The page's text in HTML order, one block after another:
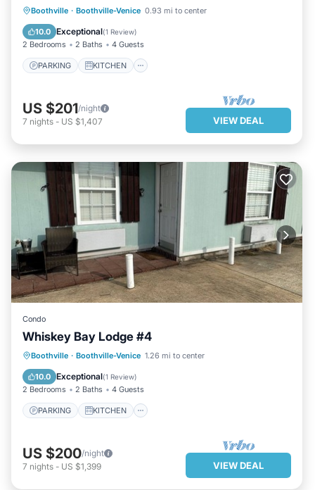
Boothville · Boothville-Venice 0.93 mi to center
10.0 Exceptional(1 Review)
2 Bedrooms 2 Baths 4 Guests
PARKING KITCHEN
PARKING
KITCHEN
AIR CONDITIONER
US $201/night
7 nights - US $1,407 VIEW DEAL
Condo
Whiskey Bay Lodge #4
Boothville · Boothville-Venice 1.26 mi to center
10.0 Exceptional(1 Review)
2 Bedrooms 2 Baths 4 Guests
PARKING KITCHEN
PARKING
KITCHEN
AIR CONDITIONER
US $200/night
7 nights - US $1,399 VIEW DEAL